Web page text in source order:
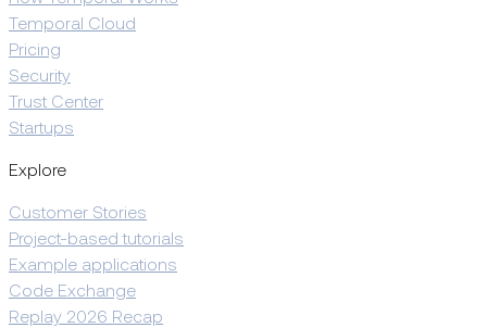
Temporal Cloud
Pricing
Security
Trust Center
Startups
Explore
Customer Stories
Project-based tutorials
Example applications
Code Exchange
Replay 2026 Recap